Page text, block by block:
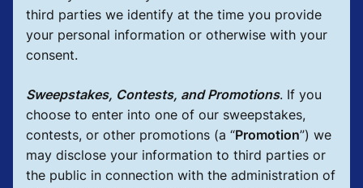
third parties we identify at the time you provide
your personal information or otherwise with your
consent.
Sweepstakes, Contests, and Promotions. If you
choose to enter into one of our sweepstakes,
contests, or other promotions (a “Promotion”) we
may disclose your information to third parties or
the public in connection with the administration of